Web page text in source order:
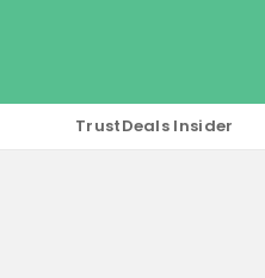
TrustDeals Insider